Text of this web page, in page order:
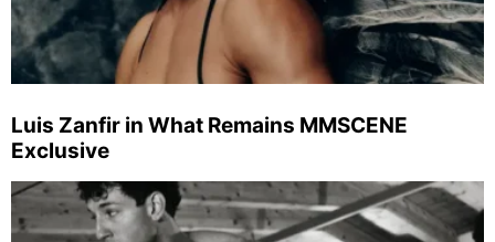
Luis Zanfir in What Remains MMSCENE
Exclusive